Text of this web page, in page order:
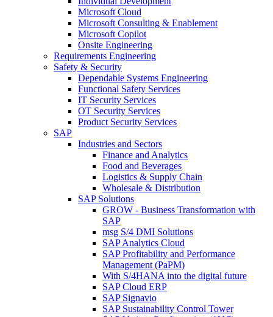
Microsoft Cloud
Microsoft Consulting & Enablement
Microsoft Copilot
Onsite Engineering
Requirements Engineering
Safety & Security
Dependable Systems Engineering
Functional Safety Services
IT Security Services
OT Security Services
Product Security Services
SAP
Industries and Sectors
Finance and Analytics
Food and Beverages
Logistics & Supply Chain
Wholesale & Distribution
SAP Solutions
GROW - Business Transformation with
SAP
msg S/4 DMI Solutions
SAP Analytics Cloud
SAP Profitability and Performance
Management (PaPM)
With S/4HANA into the digital future
SAP Cloud ERP
SAP Signavio
SAP Sustainability Control Tower